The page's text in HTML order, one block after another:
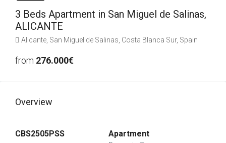
3 Beds Apartment in San Miguel de Salinas,
ALICANTE
Alicante, San Miguel de Salinas, Costa Blanca Sur, Spain
from 276.000€
Overview
CBS2505PSS Apartment